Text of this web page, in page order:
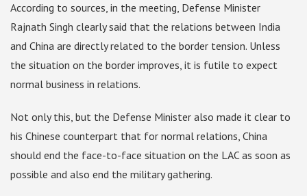
According to sources, in the meeting, Defense Minister
Rajnath Singh clearly said that the relations between India
and China are directly related to the border tension. Unless
the situation on the border improves, it is futile to expect
normal business in relations.
Not only this, but the Defense Minister also made it clear to
his Chinese counterpart that for normal relations, China
should end the face-to-face situation on the LAC as soon as
possible and also end the military gathering.